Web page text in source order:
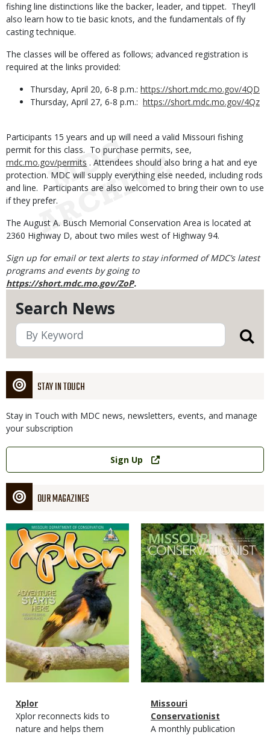
Search News
STAY IN TOUCH
Stay in Touch with MDC news, newsletters, events, and manage
your subscription
Link
Sign Up
OUR MAGAZINES
Magazine
Cover
Magazine
Type
Name
Xplor
Magazine
Type
Description
Xplor reconnects kids to
nature and helps them
Magazine
Cover
Magazine
Type
Name
Missouri
Conservationist
Magazine
Description
A monthly publication
fishing line distinctions like the backer, leader, and tippet. They’ll
also learn how to tie basic knots, and the fundamentals of fly
casting technique.
The classes will be offered as follows; advanced registration is
required at the links provided:
Thursday, April 20, 6-8 p.m.: https://short.mdc.mo.gov/4QD
Thursday, April 27, 6-8 p.m.: https://short.mdc.mo.gov/4Qz
Participants 15 years and up will need a valid Missouri fishing
permit for this class. To purchase permits, see,
mdc.mo.gov/permits . Attendees should also bring a hat and eye
protection. MDC will supply everything else needed, including rods
and line. Participants are also welcomed to bring their own to use
if they prefer.
The August A. Busch Memorial Conservation Area is located at
2360 Highway D, about two miles west of Highway 94.
Sign up for email or text alerts to stay informed of MDC’s latest
programs and events by going to
https://short.mdc.mo.gov/ZoP.